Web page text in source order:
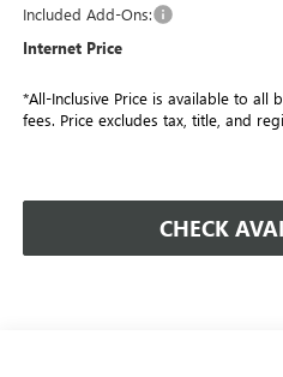
Included Add-Ons:
Internet Price
*All-Inclusive Price is available to all
fees. Price excludes tax, title, and
CHECK